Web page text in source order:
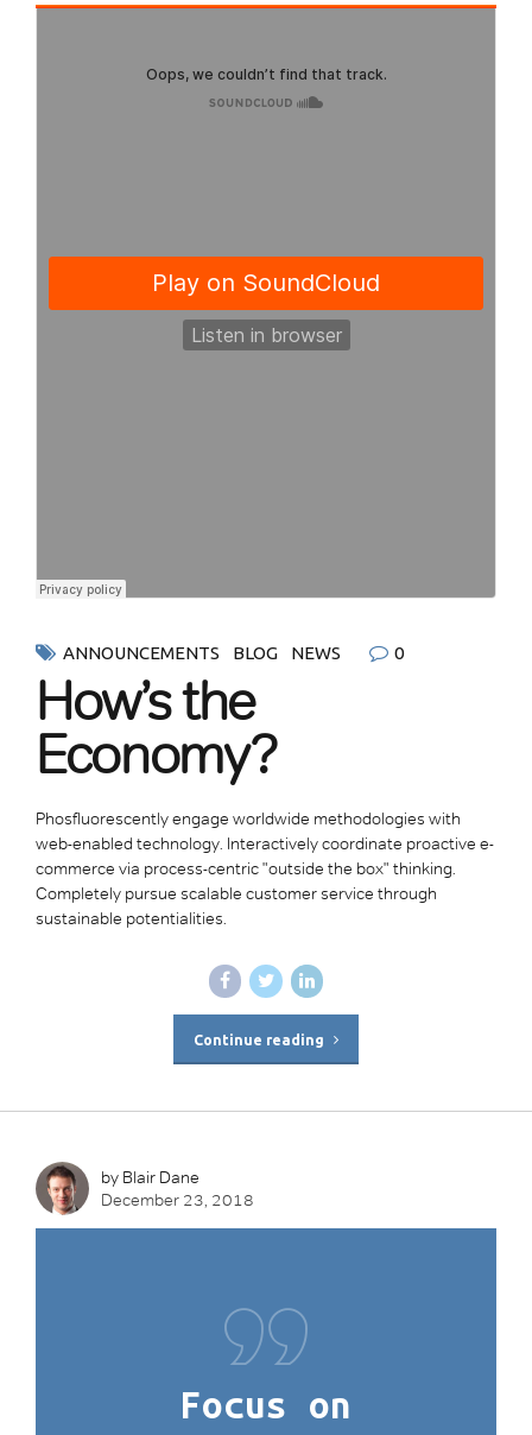
ANNOUNCEMENTS BLOG NEWS 0
How’s the
Economy?
Phosfluorescently engage worldwide methodologies with
web-enabled technology. Interactively coordinate proactive e-
commerce via process-centric "outside the box" thinking.
Completely pursue scalable customer service through
sustainable potentialities.
Continue reading
by Blair Dane
December 23, 2018
Focus on